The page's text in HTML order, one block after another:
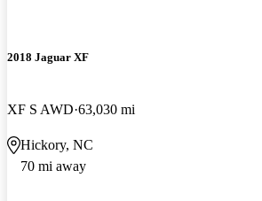
2018 Jaguar XF
XF S AWD 63,030 mi
Hickory, NC
70 mi away